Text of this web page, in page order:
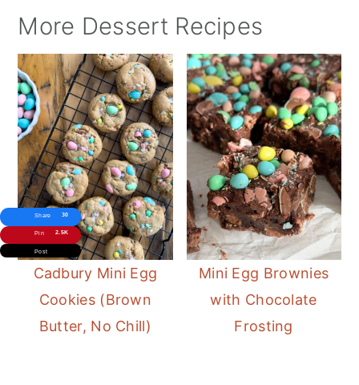
More Dessert Recipes
Cadbury Mini Egg
Cookies (Brown
Butter, No Chill)
Mini Egg Brownies
with Chocolate
Frosting
Share 30
Pin 2.5K
Post